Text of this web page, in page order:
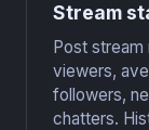
Stream
Post
viewers,
followers,
chatters.